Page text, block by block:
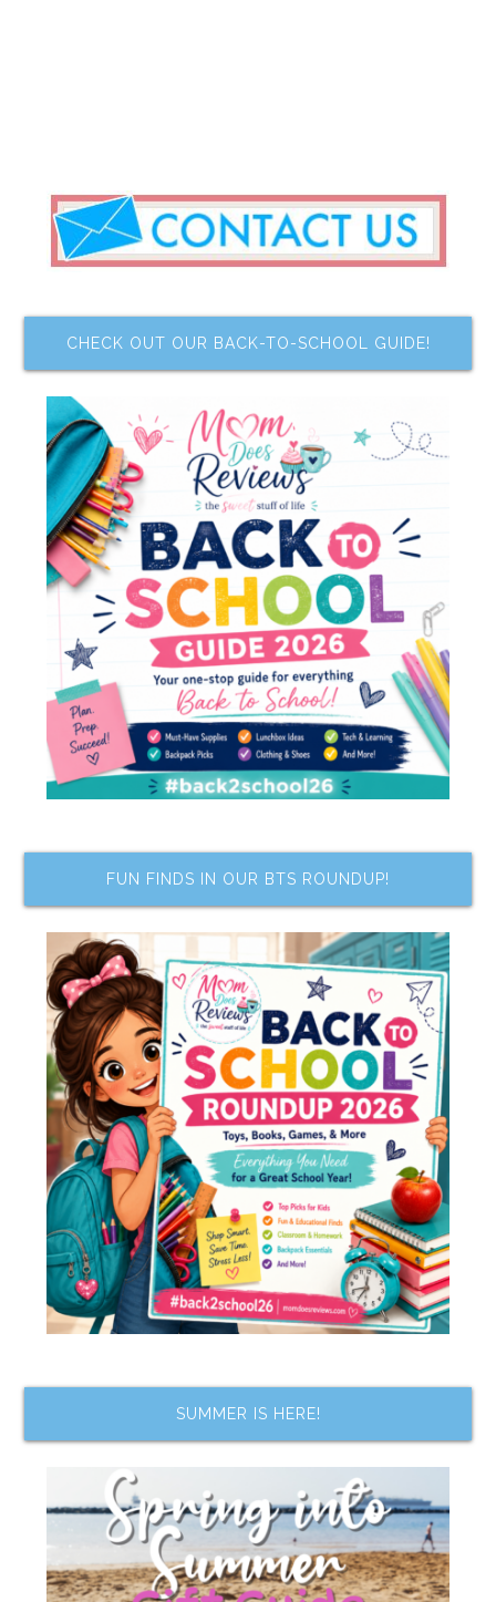
CHECK OUT OUR BACK-TO-SCHOOL GUIDE!
FUN FINDS IN OUR BTS ROUNDUP!
SUMMER IS HERE!